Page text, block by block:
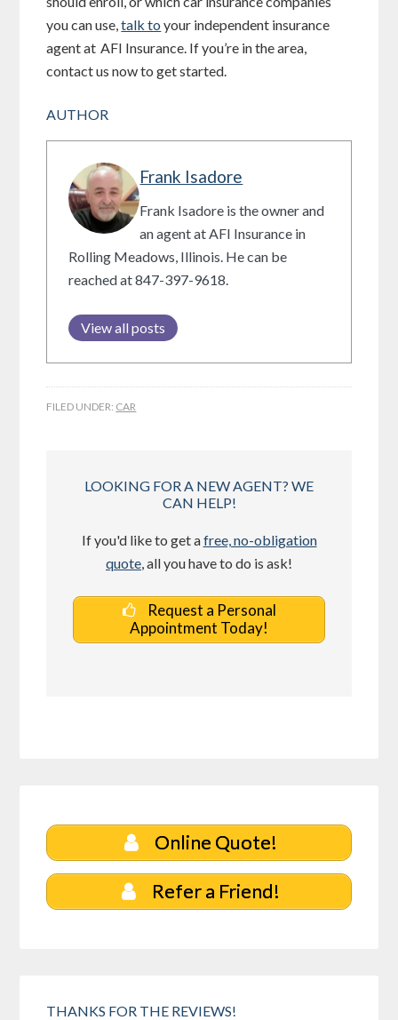
you can use,talk to your independent insurance
agent atAFI Insurance. If you’re in the area,
contact us now to get started.
AUTHOR
Frank Isadore
Frank Isadore is the owner and
an agent at AFI Insurance in
Rolling Meadows, Illinois. He can be
reached at 847-397-9618.
View all posts
FILED UNDER: CAR
LOOKING FOR A NEW AGENT? WE
CAN HELP!
If you'd like to get afree, no-obligation
quote, all you have to do is ask!
Request a Personal
Appointment Today!
Online Quote!
Refer a Friend!
THANKS FOR THE REVIEWS!